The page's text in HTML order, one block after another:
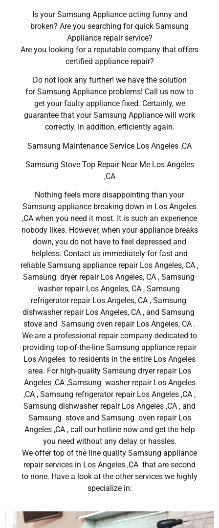
Is your Samsung Appliance acting funny and
broken? Are you searching for quick Samsung
Appliance repair service?
Are you looking for a reputable company that offers
certified appliance repair?
Do not look any further! we have the solution
for Samsung Appliance problems! Call us now to
get your faulty appliance fixed. Certainly, we
guarantee that your Samsung Appliance will work
correctly. In addition, efficiently again.
Samsung Maintenance Service Los Angeles ,CA
Samsung Stove Top Repair Near Me Los Angeles
,CA
Nothing feels more disappointing than your
Samsung appliance breaking down in Los Angeles
,CA when you need it most. It is such an experience
nobody likes. However, when your appliance breaks
down, you do not have to feel depressed and
helpless. Contact us immediately for fast and
reliable Samsung appliance repair Los Angeles, CA ,
Samsung dryer repair Los Angeles, CA , Samsung
washer repair Los Angeles, CA , Samsung
refrigerator repair Los Angeles, CA , Samsung
dishwasher repair Los Angeles, CA , and Samsung
stove and Samsung oven repair Los Angeles, CA .
We are a professional repair company dedicated to
providing top-of-the-line Samsung appliance repair
Los Angeles to residents in the entire Los Angeles
area. For high-quality Samsung dryer repair Los
Angeles ,CA ,Samsung washer repair Los Angeles
,CA , Samsung refrigerator repair Los Angeles ,CA ,
Samsung dishwasher repair Los Angeles ,CA , and
Samsung stove and Samsung oven repair Los
Angeles ,CA , call our hotline now and get the help
you need without any delay or hassles.
We offer top of the line quality Samsung appliance
repair services in Los Angeles ,CA that are second
to none. Have a look at the other services we highly
specialize in: